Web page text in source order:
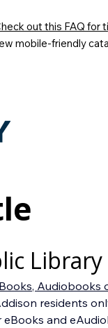
out this FAQ for
mobile-friendly
Audiobooks
residents
and